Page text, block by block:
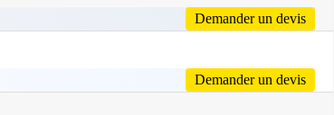
Demander un devis
Demander un devis